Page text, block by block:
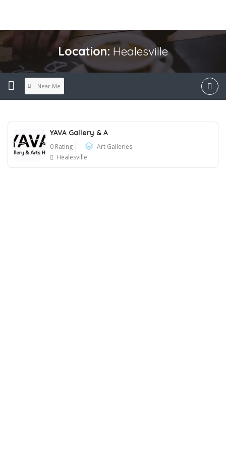
Location: Healesville
Near Me
YAVA Gallery & A
0 Rating
Art Galleries
Healesville